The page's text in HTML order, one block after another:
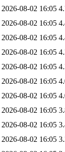
2026-08-02 16:05
2026-08-02 16:05
2026-08-02 16:05
2026-08-02 16:05
2026-08-02 16:05
2026-08-02 16:05
2026-08-02 16:05
2026-08-02 16:05
2026-08-02 16:05
2026-08-02 16:05